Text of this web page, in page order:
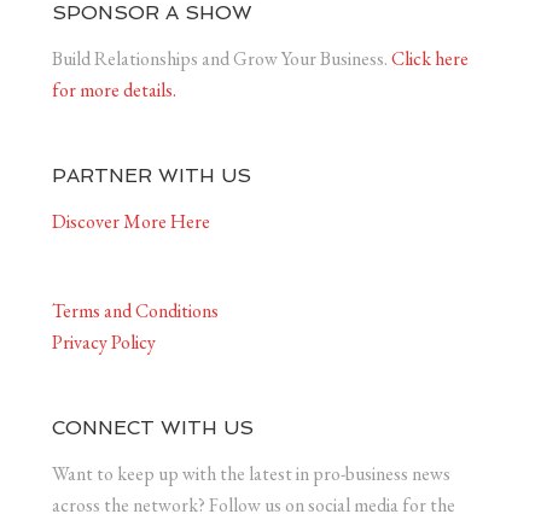
SPONSOR A SHOW
Build Relationships and Grow Your Business.Click here
for more details.
PARTNER WITH US
Discover More Here
Terms and Conditions
Privacy Policy
CONNECT WITH US
Want to keep up with the latest in pro-business news
across the network? Follow us on social media for the